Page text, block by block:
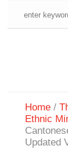
Home /
Ethnic
Updated